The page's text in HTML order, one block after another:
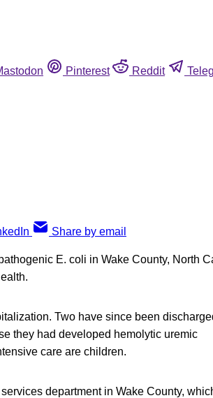
Pinterest Reddit
Share by email
E. coli in Wake County, North
Two have since been
they had developed hemolytic uremic
care are children.
department in Wake County,